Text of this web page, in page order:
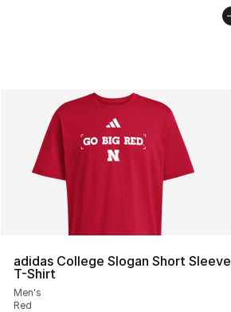
adidas College Slogan Short Sleeve
T-Shirt
Men's
Red